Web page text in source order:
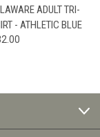
ADULT TRI-
- ATHLETIC BLUE